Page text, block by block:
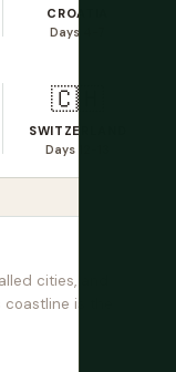
CROATIA
Days 4-7
🇨🇭
SWITZERLAND
Days 12-13
cities, and
is the